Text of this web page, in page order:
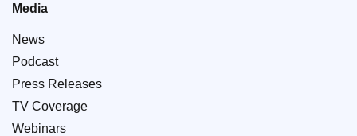
Media
News
Podcast
Press Releases
TV Coverage
Webinars